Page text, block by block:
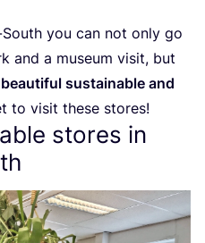
you can not only go
and a museum visit, but
beautiful sustainable and
to visit these stores!
stores in